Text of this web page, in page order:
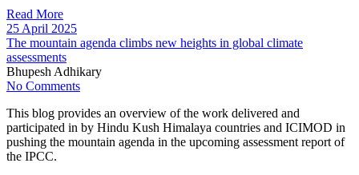
Read More
25 April 2025
The mountain agenda climbs new heights in global climate
assessments
Bhupesh Adhikary
No Comments
This blog provides an overview of the work delivered and
participated in by Hindu Kush Himalaya countries and ICIMOD in
pushing the mountain agenda in the upcoming assessment report of
the IPCC.